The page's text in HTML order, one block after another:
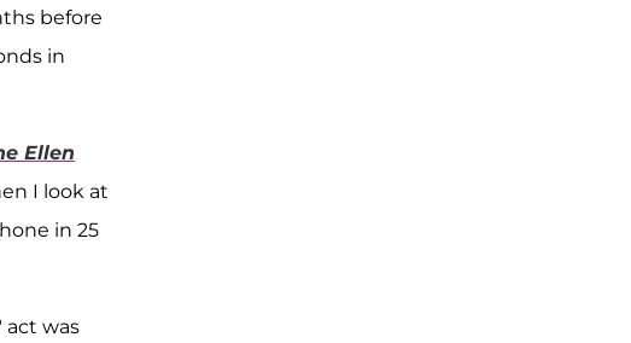
before
in
Ellen
I look at
in 25
was